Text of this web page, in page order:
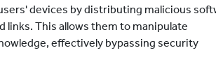
devices by distributing malicious
This allows them to manipulate
effectively bypassing security